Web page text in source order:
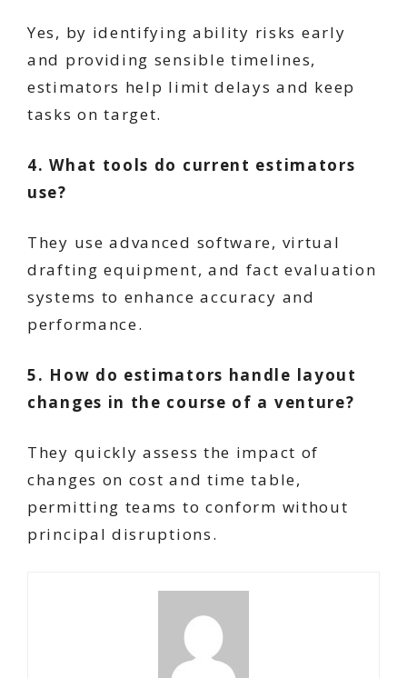
Yes, by identifying ability risks early
and providing sensible timelines,
estimators help limit delays and keep
tasks on target.
4. What tools do current estimators
use?
They use advanced software, virtual
drafting equipment, and fact evaluation
systems to enhance accuracy and
performance.
5. How do estimators handle layout
changes in the course of a venture?
They quickly assess the impact of
changes on cost and time table,
permitting teams to conform without
principal disruptions.